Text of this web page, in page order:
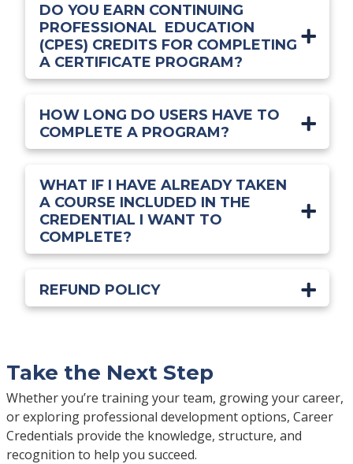
DO YOU EARN CONTINUING
PROFESSIONAL EDUCATION
(CPES) CREDITS FOR COMPLETING
A CERTIFICATE PROGRAM?
HOW LONG DO USERS HAVE TO
COMPLETE A PROGRAM?
WHAT IF I HAVE ALREADY TAKEN
A COURSE INCLUDED IN THE
CREDENTIAL I WANT TO
COMPLETE?
REFUND POLICY
Take the Next Step
Whether you’re training your team, growing your career,
or exploring professional development options, Career
Credentials provide the knowledge, structure, and
recognition to help you succeed.